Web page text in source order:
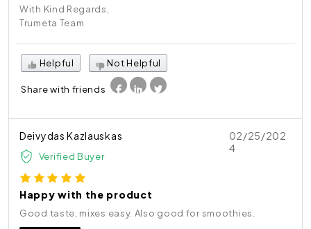
With Kind Regards,
Trumeta Team
Helpful Not Helpful
Share with friends
Deivydas Kazlauskas
Verified Buyer
02/25/202
4
Happy with the product
Good taste, mixes easy. Also good for smoothies.